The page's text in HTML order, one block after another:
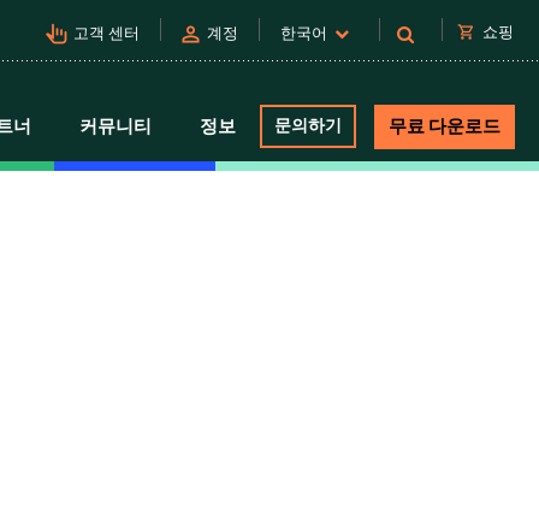
pan_tool_alt 고객 센터 person 계정 한국어 shopping_cart 쇼핑
너 커뮤니티 정보 문의하기 무료 다운로드